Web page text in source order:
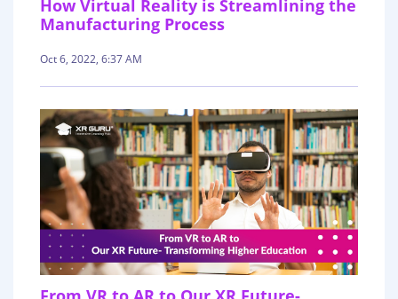
How Virtual Reality is Streamlining the
Manufacturing Process
Oct 6, 2022, 6:37 AM